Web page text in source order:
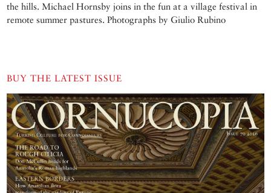
the hills. Michael Hornsby joins in the fun at a village festival in
remote summer pastures. Photographs by Giulio Rubino
BUY THE LATEST ISSUE